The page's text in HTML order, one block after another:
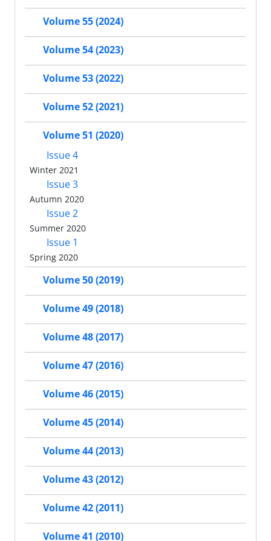
Volume 55 (2024)
Volume 54 (2023)
Volume 53 (2022)
Volume 52 (2021)
Volume 51 (2020)
Issue 4
Winter 2021
Issue 3
Autumn 2020
Issue 2
Summer 2020
Issue 1
Spring 2020
Volume 50 (2019)
Volume 49 (2018)
Volume 48 (2017)
Volume 47 (2016)
Volume 46 (2015)
Volume 45 (2014)
Volume 44 (2013)
Volume 43 (2012)
Volume 42 (2011)
Volume 41 (2010)